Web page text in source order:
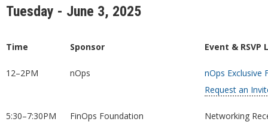
Tuesday - June 3, 2025
Time Sponsor Event & RSVP
12–2PM nOps
nOps Exclusive
Request an
5:30–7:30PM FinOps Foundation Networking